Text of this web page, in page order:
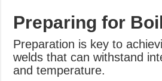
Preparing for
Preparation is key to
welds that can withstand
and temperature.